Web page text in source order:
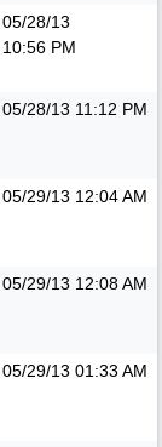
05/28/13
10:56 PM
05/28/13 11:12 PM
05/29/13 12:04 AM
05/29/13 12:08 AM
05/29/13 01:33 AM